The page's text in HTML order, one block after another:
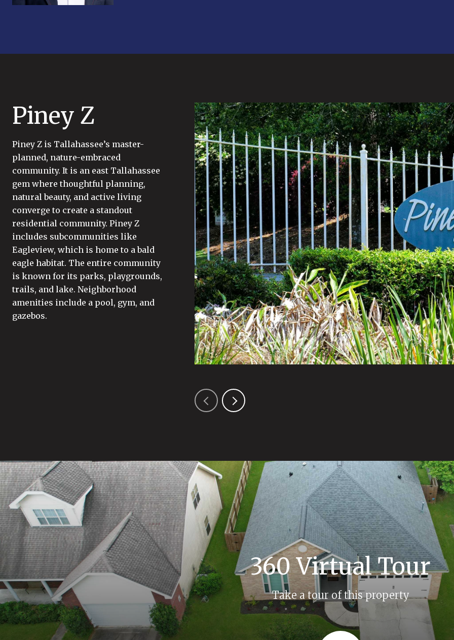
Piney Z
Piney Z is Tallahassee’s master-
planned, nature-embraced
community. It is an east Tallahassee
gem where thoughtful planning,
natural beauty, and active living
converge to create a standout
residential community. Piney Z
includes subcommunities like
Eagleview, which is home to a bald
eagle habitat. The entire community
is known for its parks, playgrounds,
trails, and lake. Neighborhood
amenities include a pool, gym, and
gazebos.
360 Virtual Tour
Take a tour of this property